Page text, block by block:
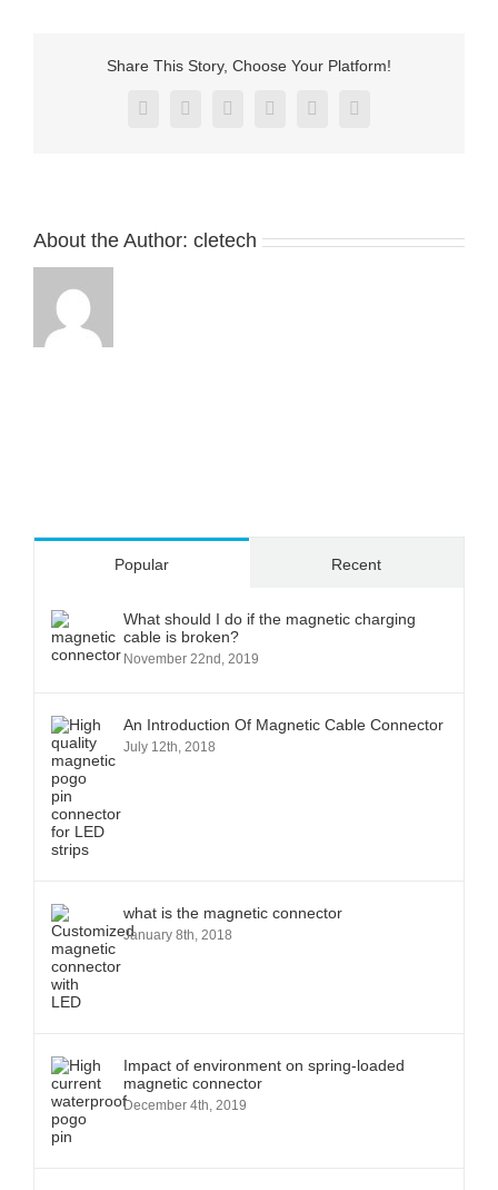
Share This Story, Choose Your Platform!
Facebook
X RedditLinkedInPinterestVk
About the Author: cletech
Popular Recent
What should I do if the magnetic charging
cable is broken?
November 22nd, 2019
An Introduction Of Magnetic Cable Connector
July 12th, 2018
what is the magnetic connector
January 8th, 2018
Impact of environment on spring-loaded
magnetic connector
December 4th, 2019